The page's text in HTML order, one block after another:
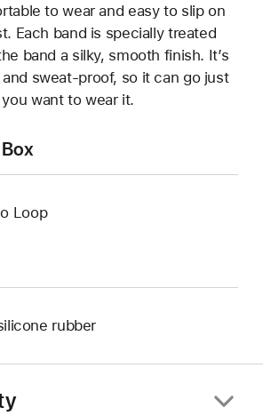
to wear and easy to slip on
Each band is specially treated
band a silky, smooth finish. It’s
sweat-proof, so it can go just
want to wear it.
Loop
rubber